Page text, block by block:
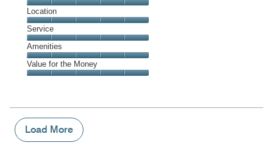
5
out
of
5
Dining,
5
out
of
5
Location
Location,
5
out
of
5
Service
Service,
5
out
Amenities
Amenities,
5
5
Value for the Money
Money,
5
out
Load More